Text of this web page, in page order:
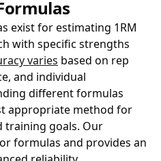
exist for estimating 1RM
with specific strengths
varies based on rep
and individual
different formulas
appropriate method for
training goals. Our
formulas and provides an